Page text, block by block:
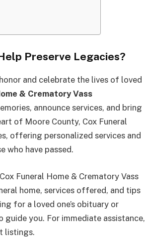
Preserve Legacies?
and celebrate the lives of loved
& Crematory Vass
announce services, and bring
of Moore County, Cox Funeral
offering personalized services and
who have passed.
Funeral Home & Crematory Vass
home, services offered, and tips
for a loved one’s obituary or
guide you. For immediate assistance,
listings.